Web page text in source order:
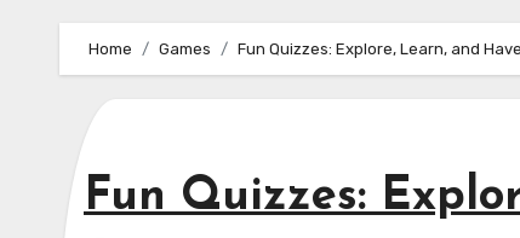
Home Games Fun Quizzes: Explore, Learn, and
Fun Quizzes: